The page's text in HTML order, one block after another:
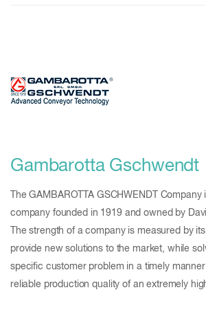
Gambarotta Gschwendt
The GAMBAROTTA GSCHWENDT
company founded in 1919 and owned by
The strength of a company is measured by
provide new solutions to the market, while
specific customer problem in a timely manner
reliable production quality of an extremely